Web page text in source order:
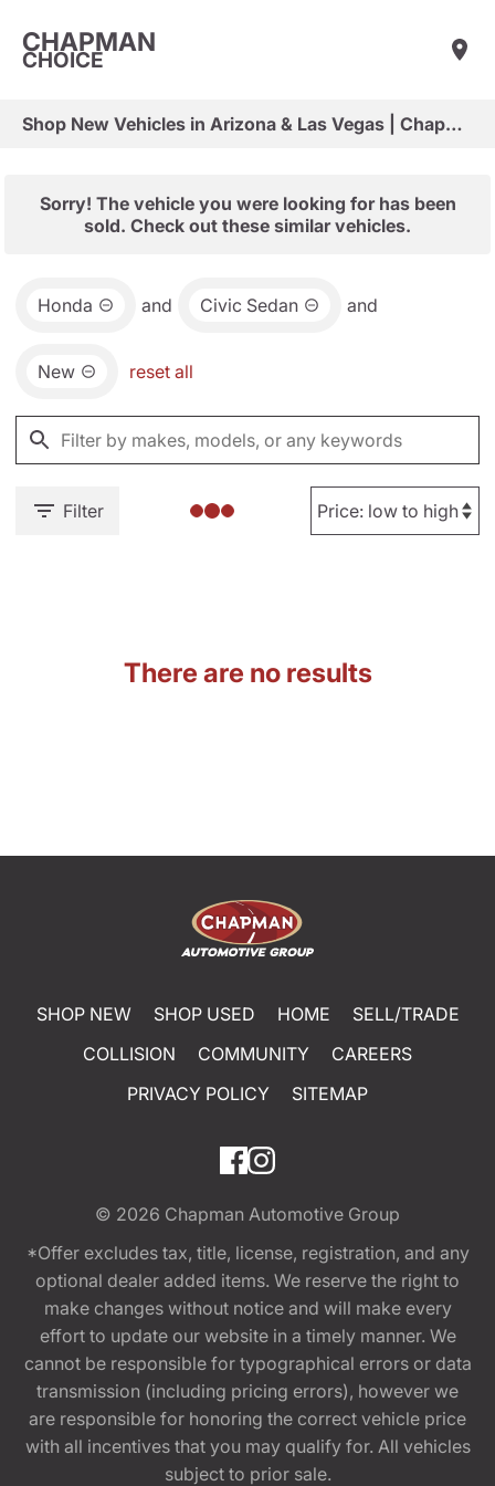
CHAPMAN
CHOICE
Shop New Vehicles in Arizona & Las Vegas | Chapman Choice
Sorry! The vehicle you were looking for has been
sold. Check out these similar vehicles.
Honda and Civic Sedan and
New reset all
Filter
There are no results
SHOP NEW SHOP USED HOME
SELL/TRADE
COLLISION
COMMUNITY
CAREERS
PRIVACY POLICY
SITEMAP
© 2026 Chapman Automotive Group
*Offer excludes tax, title, license, registration, and any
optional dealer added items. We reserve the right to
make changes without notice and will make every
effort to update our website in a timely manner. We
cannot be responsible for typographical errors or data
transmission (including pricing errors), however we
are responsible for honoring the correct vehicle price
with all incentives that you may qualify for. All vehicles
subject to prior sale.